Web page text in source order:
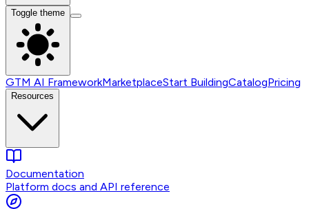
Toggle theme
GTM AI FrameworkMarketplaceStart BuildingCatalogPricing
Resources
Documentation
Platform docs and API reference